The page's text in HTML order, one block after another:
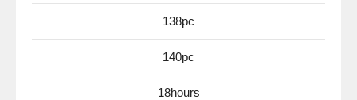
138pc
140pc
18hours